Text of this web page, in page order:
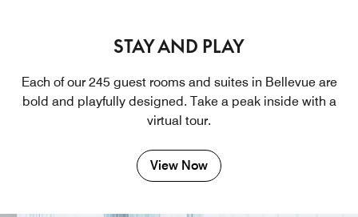
STAY AND PLAY
Each of our 245 guest rooms and suites in Bellevue are
bold and playfully designed. Take a peak inside with a
virtual tour.
View Now